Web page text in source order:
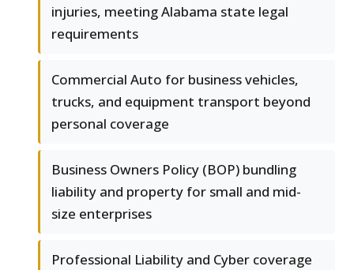
injuries, meeting Alabama state legal
requirements
Commercial Auto for business vehicles,
trucks, and equipment transport beyond
personal coverage
Business Owners Policy (BOP) bundling
liability and property for small and mid-
size enterprises
Professional Liability and Cyber coverage